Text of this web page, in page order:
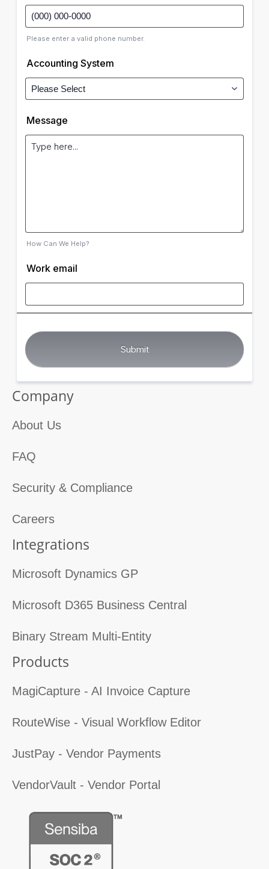
Please enter a valid phone number.
Accounting System
Message
How Can We Help?
Work email
Company
About Us
FAQ
Security & Compliance
Careers
Integrations
Microsoft Dynamics GP
Microsoft D365 Business Central
Binary Stream Multi-Entity
Products
MagiCapture - AI Invoice Capture
RouteWise - Visual Workflow Editor
JustPay - Vendor Payments
VendorVault - Vendor Portal